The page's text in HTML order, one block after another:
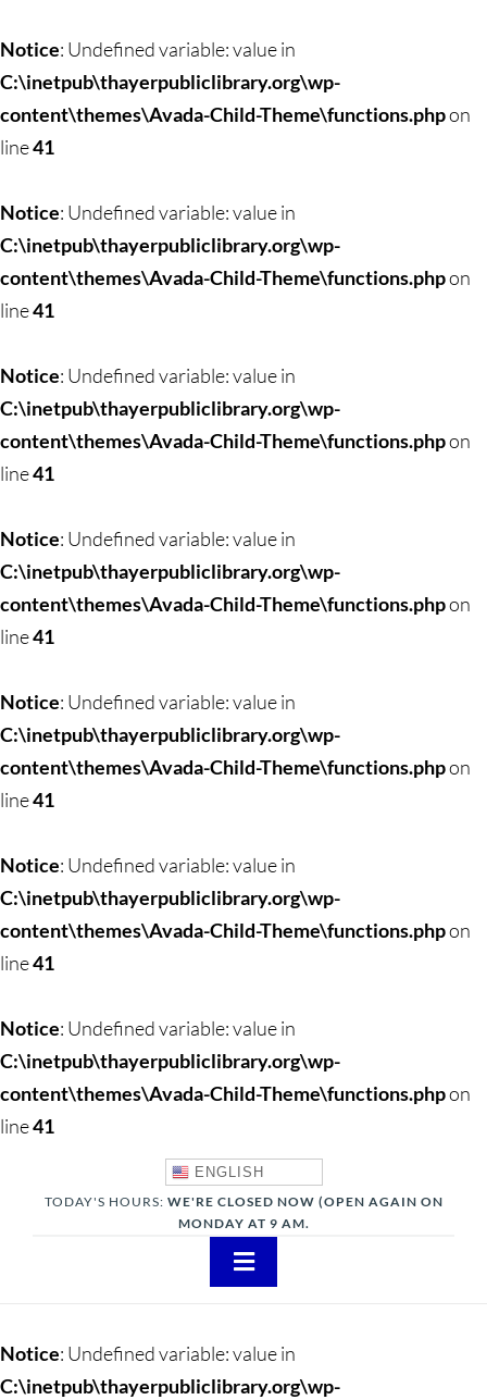
to
content
Notice: Undefined variable: value in
C:\inetpub\thayerpubliclibrary.org\wp-
content\themes\Avada-Child-Theme\functions.phpon
line41
Notice: Undefined variable: value in
C:\inetpub\thayerpubliclibrary.org\wp-
content\themes\Avada-Child-Theme\functions.phpon
line41
Notice: Undefined variable: value in
C:\inetpub\thayerpubliclibrary.org\wp-
content\themes\Avada-Child-Theme\functions.phpon
line41
Notice: Undefined variable: value in
C:\inetpub\thayerpubliclibrary.org\wp-
content\themes\Avada-Child-Theme\functions.phpon
line41
Notice: Undefined variable: value in
C:\inetpub\thayerpubliclibrary.org\wp-
content\themes\Avada-Child-Theme\functions.phpon
line41
Notice: Undefined variable: value in
C:\inetpub\thayerpubliclibrary.org\wp-
content\themes\Avada-Child-Theme\functions.phpon
line41
Notice: Undefined variable: value in
C:\inetpub\thayerpubliclibrary.org\wp-
content\themes\Avada-Child-Theme\functions.phpon
line41
ENGLISH
TODAY'S HOURS: WE'RE CLOSED NOW (OPEN AGAIN ON
MONDAY AT 9 AM.
Toggle
Notice: Undefined variable: value in
C:\inetpub\thayerpubliclibrary.org\wp-